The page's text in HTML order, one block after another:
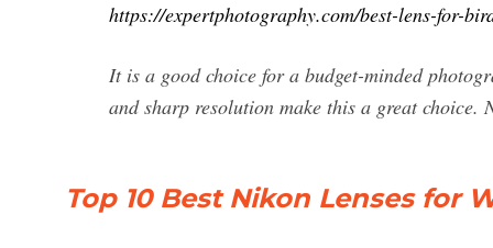
https://expertphotography.com/best-lens-for-
It is a good choice for a budget-minded
and sharp resolution make this a great
Top 10 Best Nikon Lenses for